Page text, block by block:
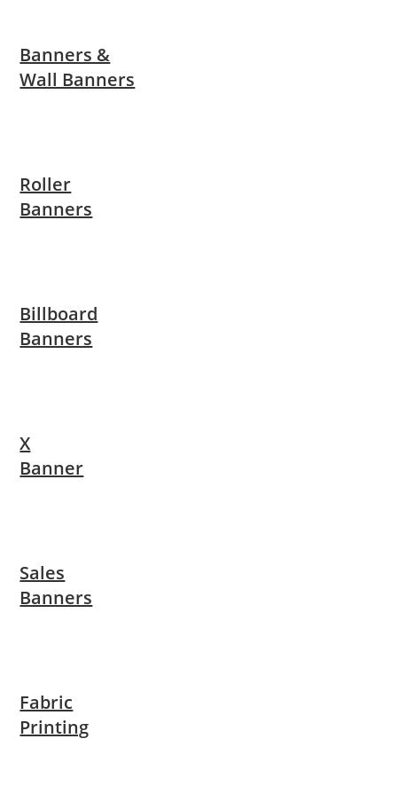
Banners &
Wall Banners
Roller
Banners
Billboard
Banners
X
Banner
Sales
Banners
Fabric
Printing